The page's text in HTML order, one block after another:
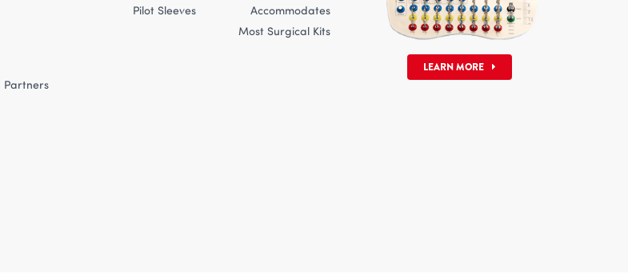
Partners
Pilot Sleeves Accommodates
Most Surgical Kits
LEARN MORE